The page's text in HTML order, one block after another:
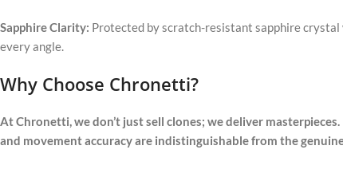
Sapphire Clarity: Protected by scratch-resistant sapphire
every angle.
Why Choose Chronetti?
At Chronetti, we don’t just sell clones; we deliver
and movement accuracy are indistinguishable from the